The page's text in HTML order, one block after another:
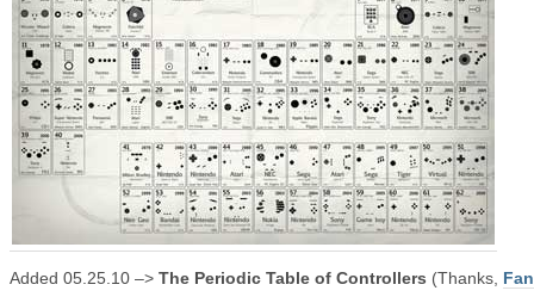
Added 05.25.10 –> The Periodic Table of Controllers (Thanks,